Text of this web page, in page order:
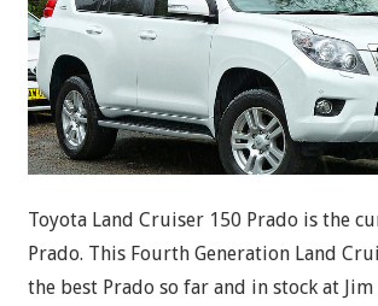
Toyota Land Cruiser 150 Prado is the
Prado. This Fourth Generation Land
the best Prado so far and in stock at